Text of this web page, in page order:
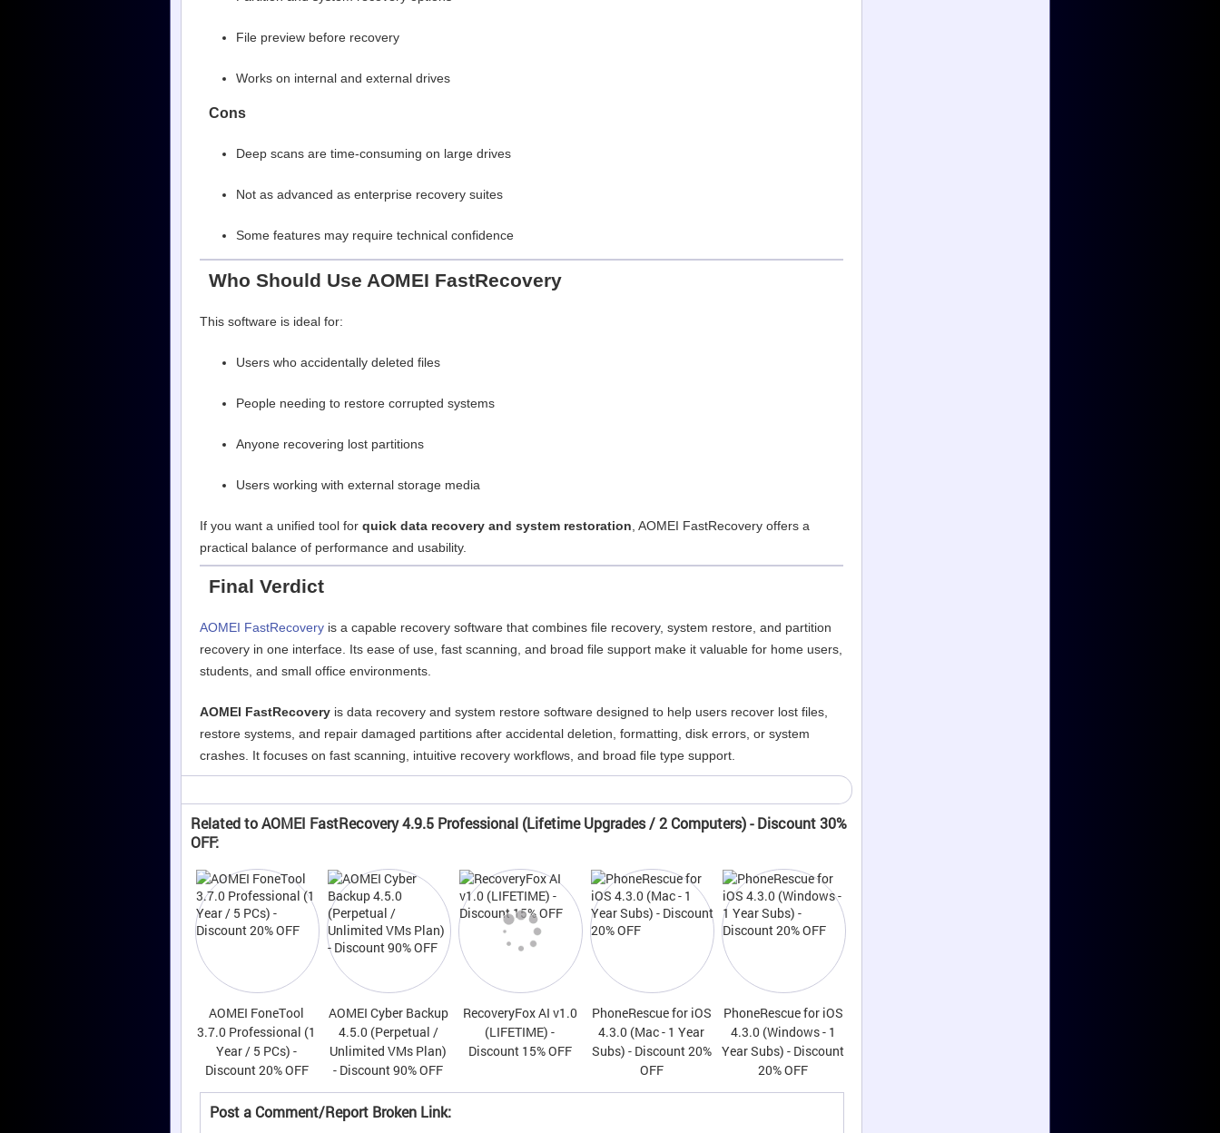
File preview before recovery
Works on internal and external drives
Cons
Deep scans are time-consuming on large drives
Not as advanced as enterprise recovery suites
Some features may require technical confidence
Who Should Use AOMEI FastRecovery
This software is ideal for:
Users who accidentally deleted files
People needing to restore corrupted systems
Anyone recovering lost partitions
Users working with external storage media
If you want a unified tool for quick data recovery and system restoration , AOMEI FastRecovery offers a
practical balance of performance and usability.
Final Verdict
AOMEI FastRecovery is a capable recovery software that combines file recovery, system restore, and partition
recovery in one interface. Its ease of use, fast scanning, and broad file support make it valuable for home users,
students, and small office environments.
AOMEI FastRecovery is data recovery and system restore software designed to help users recover lost files,
restore systems, and repair damaged partitions after accidental deletion, formatting, disk errors, or system
crashes. It focuses on fast scanning, intuitive recovery workflows, and broad file type support.
Related to AOMEI FastRecovery 4.9.5 Professional (Lifetime Upgrades / 2 Computers) - Discount 30%
OFF:
AOMEI FoneTool
3.7.0 Professional (1
Year / 5 PCs) -
Discount 20% OFF
AOMEI Cyber Backup
4.5.0 (Perpetual /
Unlimited VMs Plan)
- Discount 90% OFF
RecoveryFox AI v1.0
(LIFETIME) -
Discount 15% OFF
PhoneRescue for iOS
4.3.0 (Mac - 1 Year
Subs) - Discount 20%
OFF
PhoneRescue for iOS
4.3.0 (Windows - 1
Year Subs) - Discount
20% OFF
Post a Comment/Report Broken Link: